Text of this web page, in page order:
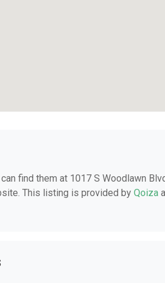
find them at 1017 S Woodlawn
This listing is provided by Qoiza